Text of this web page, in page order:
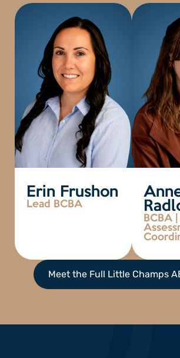
Erin Frushon
Lead BCBA
BCBA
Meet the Full Little Champs